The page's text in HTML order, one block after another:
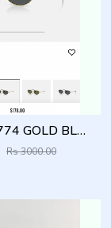
RAYBA 3774 GOLD BLACK OFFICIAL SHOWROOM LATEST 2026 MODEL
Rs 3000.00